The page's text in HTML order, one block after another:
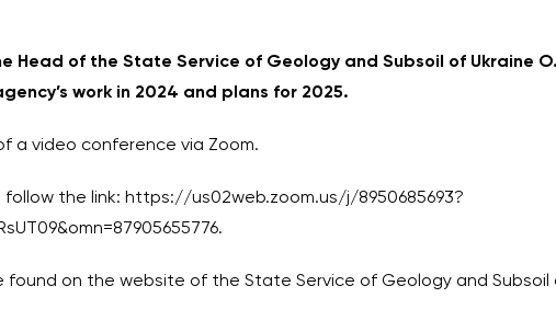
Head of the State Service of Geology and Subsoil of Ukraine
work in 2024 and plans for 2025.
a video conference via Zoom.
the link: https://us02web.zoom.us/j/8950685693?
on the website of the State Service of Geology and Subsoil